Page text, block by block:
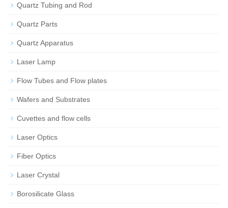
Quartz Tubing and Rod
Quartz Parts
Quartz Apparatus
Laser Lamp
Flow Tubes and Flow plates
Wafers and Substrates
Cuvettes and flow cells
Laser Optics
Fiber Optics
Laser Crystal
Borosilicate Glass